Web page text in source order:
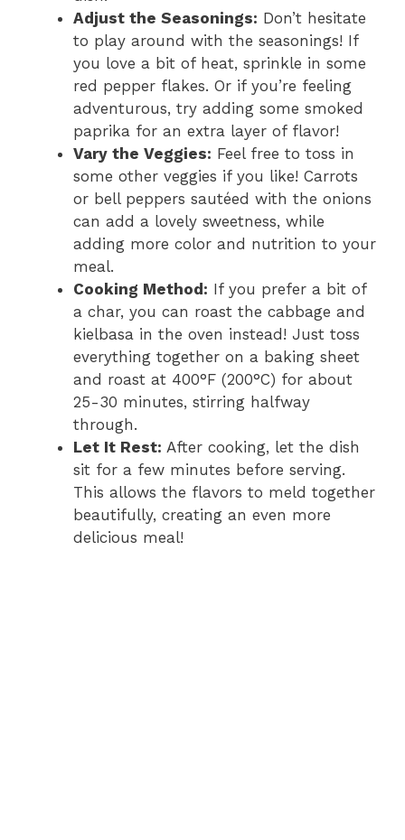
Adjust the Seasonings: Don’t hesitate
to play around with the seasonings! If
you love a bit of heat, sprinkle in some
red pepper flakes. Or if you’re feeling
adventurous, try adding some smoked
paprika for an extra layer of flavor!
Vary the Veggies: Feel free to toss in
some other veggies if you like! Carrots
or bell peppers sautéed with the onions
can add a lovely sweetness, while
adding more color and nutrition to your
meal.
Cooking Method: If you prefer a bit of
a char, you can roast the cabbage and
kielbasa in the oven instead! Just toss
everything together on a baking sheet
and roast at 400°F (200°C) for about
25-30 minutes, stirring halfway
through.
Let It Rest: After cooking, let the dish
sit for a few minutes before serving.
This allows the flavors to meld together
beautifully, creating an even more
delicious meal!